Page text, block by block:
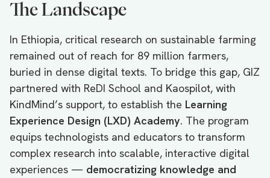
The Landscape
In Ethiopia, critical research on sustainable farming
remained out of reach for 89 million farmers,
buried in dense digital texts. To bridge this gap, GIZ
partnered with ReDI School and Kaospilot, with
KindMind’s support, to establish the Learning
Experience Design (LXD) Academy. The program
equips technologists and educators to transform
complex research into scalable, interactive digital
experiences — democratizing knowledge and